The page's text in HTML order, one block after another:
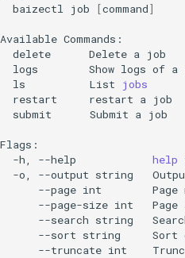
baizectl
job [command]
Available
delete
Delete a
logs
Show logs of a
ls
List
jobs
restart
restart a
submit
Submit a
-h,
--help help
-o,
--output string
--page int Page
--page-size int Page
--search string
--sort string Sort
--truncate int